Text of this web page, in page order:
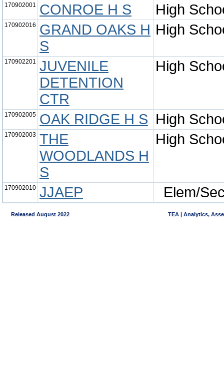
170902001 CONROE H S High
170902016
GRAND OAKS H
S
High
170902201 JUVENILE
DETENTION
CTR
High
170902005 OAK RIDGE H S High
170902003 THE
WOODLANDS H
S
High
170902010 JJAEP Elem/
Released August 2022 TEA | Analytics,